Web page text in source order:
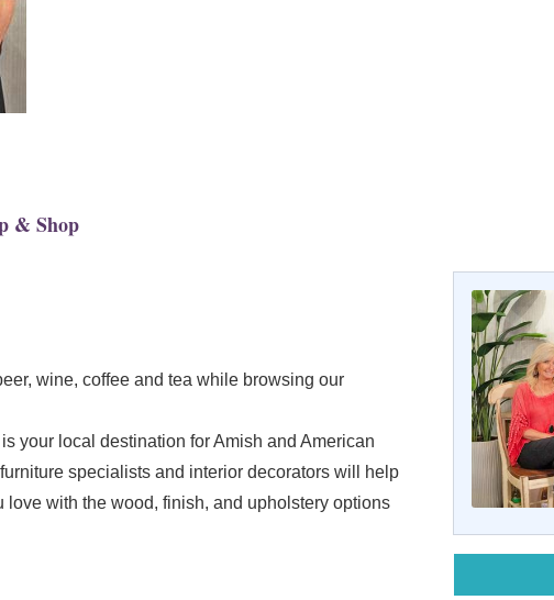
& Shop
wine, coffee and tea while browsing our
your local destination for Amish and American
specialists and interior decorators will help
with the wood, finish, and upholstery options